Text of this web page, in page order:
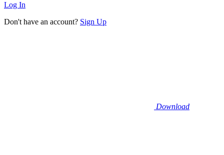
Log In
Don't have an account? Sign Up
Download